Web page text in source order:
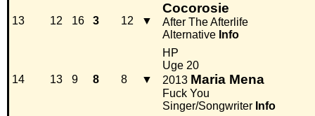
13 12 16 3 12 ▼
Cocorosie
After The Afterlife
Alternative Info
14 13 9 8 8 ▼
HP
Uge 20
2013 Maria Mena
Fuck You
Singer/Songwriter Info